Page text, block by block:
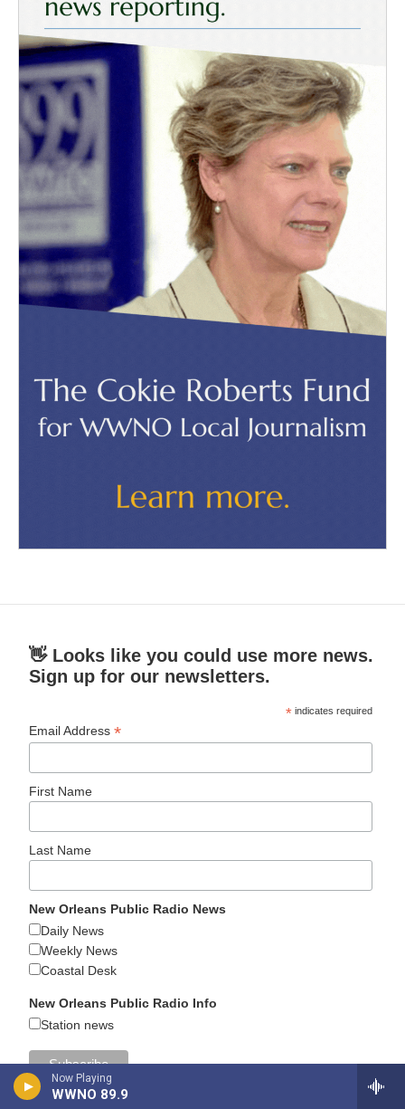
Now Playing
WWNO 89.9
👋 Looks like you could use more news.
Sign up for our newsletters.
* indicates required
Email Address*
First Name
Last Name
New Orleans Public Radio News
Daily News
Weekly News
Coastal Desk
New Orleans Public Radio Info
Station news